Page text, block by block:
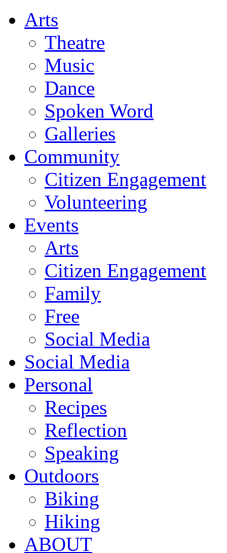
Arts
Theatre
Music
Dance
Spoken Word
Galleries
Community
Citizen Engagement
Volunteering
Events
Arts
Citizen Engagement
Family
Free
Social Media
Social Media
Personal
Recipes
Reflection
Speaking
Outdoors
Biking
Hiking
ABOUT